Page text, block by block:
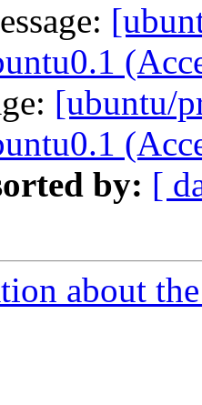
[ubuntu/
by: [
about